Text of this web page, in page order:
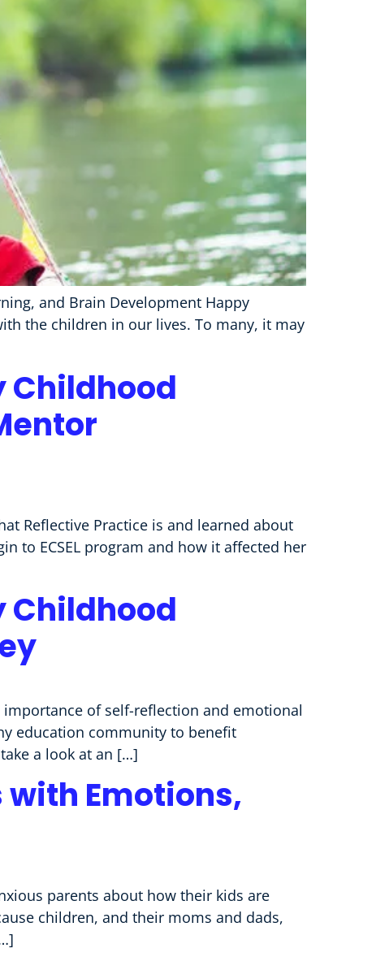
and Brain Development Happy
the children in our lives. To many, it may
Childhood
Reflective Practice is and learned about
to ECSEL program and how it affected her
Childhood
of self-reflection and emotional
education community to benefit
a look at an […]
with Emotions,
parents about how their kids are
children, and their moms and dads,